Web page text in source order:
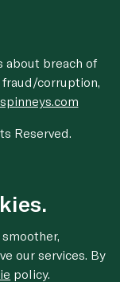
about breach of
corruption,
Reserved.
our services. By
policy.